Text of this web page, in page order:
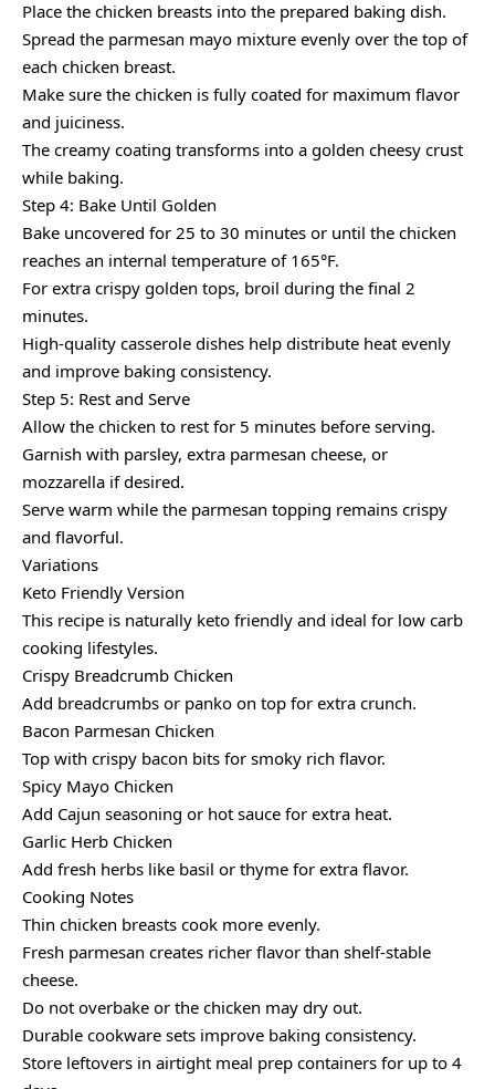
Place the chicken breasts into the prepared baking dish.
Spread the parmesan mayo mixture evenly over the top of
each chicken breast.
Make sure the chicken is fully coated for maximum flavor
and juiciness.
The creamy coating transforms into a golden cheesy crust
while baking.
Step 4: Bake Until Golden
Bake uncovered for 25 to 30 minutes or until the chicken
reaches an internal temperature of 165°F.
For extra crispy golden tops, broil during the final 2
minutes.
High-quality casserole dishes help distribute heat evenly
and improve baking consistency.
Step 5: Rest and Serve
Allow the chicken to rest for 5 minutes before serving.
Garnish with parsley, extra parmesan cheese, or
mozzarella if desired.
Serve warm while the parmesan topping remains crispy
and flavorful.
Variations
Keto Friendly Version
This recipe is naturally keto friendly and ideal for low carb
cooking lifestyles.
Crispy Breadcrumb Chicken
Add breadcrumbs or panko on top for extra crunch.
Bacon Parmesan Chicken
Top with crispy bacon bits for smoky rich flavor.
Spicy Mayo Chicken
Add Cajun seasoning or hot sauce for extra heat.
Garlic Herb Chicken
Add fresh herbs like basil or thyme for extra flavor.
Cooking Notes
Thin chicken breasts cook more evenly.
Fresh parmesan creates richer flavor than shelf-stable
cheese.
Do not overbake or the chicken may dry out.
Durable cookware sets improve baking consistency.
Store leftovers in airtight meal prep containers for up to 4